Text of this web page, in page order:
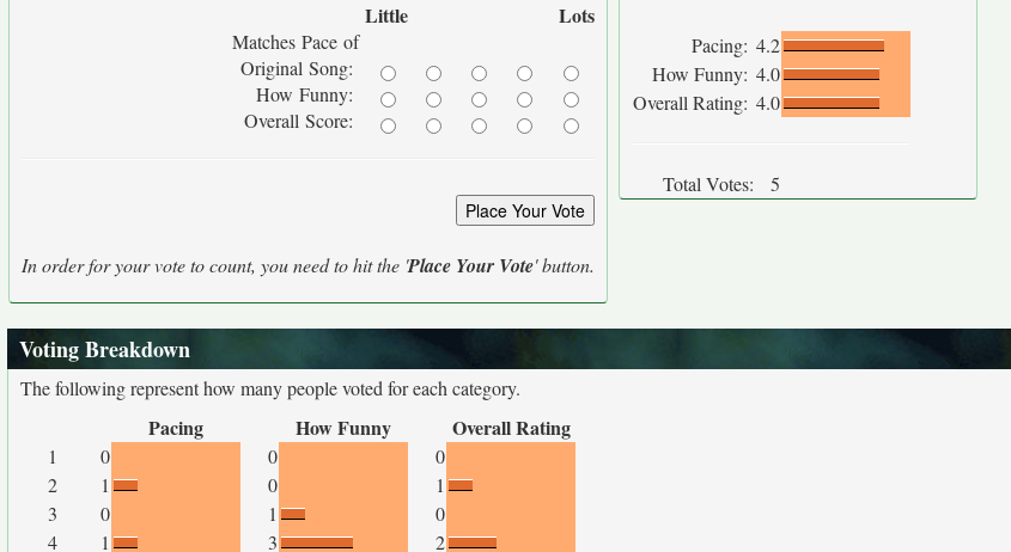
Little Lots
Matches Pace of
Original Song:
How Funny:
Overall Score:
In order for your vote to count, you need to hit the 'Place Your Vote' button.
Pacing: 4.2
How Funny: 4.0
Overall Rating: 4.0
Total Votes: 5
Voting Breakdown
The following represent how many people voted for each category.
Pacing How Funny Overall Rating
1 0 0
0
2
1 0
1
3
0 1
0
4
1 3 2